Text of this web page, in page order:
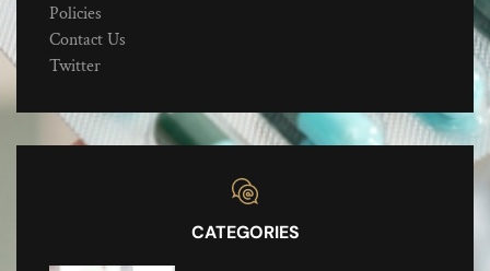
Policies
Contact Us
Twitter
CATEGORIES